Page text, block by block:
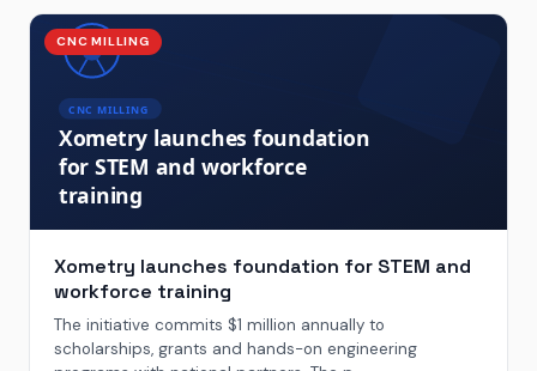
CNC MILLING
Xometry launches foundation for STEM and
workforce training
The initiative commits $1 million annually to
scholarships, grants and hands-on engineering